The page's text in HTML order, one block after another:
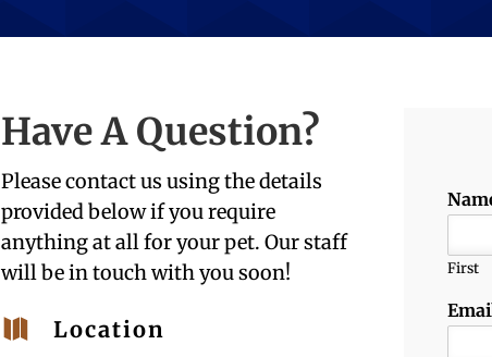
Have A Question?
Please contact us using the details
provided below if you require
anything at all for your pet. Our staff
will be in touch with you soon!
 Location
First